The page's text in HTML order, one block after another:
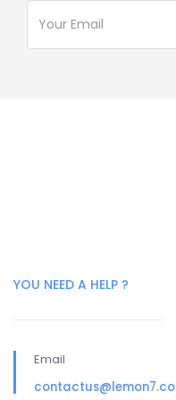
YOU NEED A HELP ?
Email
contactus@lemon7.co